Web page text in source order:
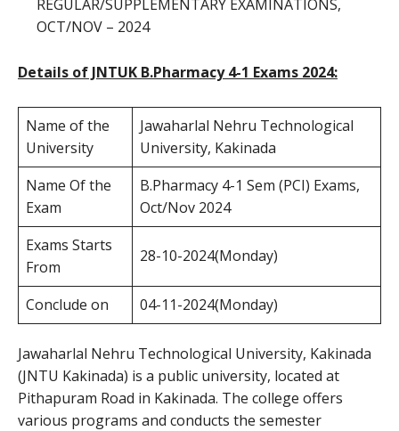
REGULAR/SUPPLEMENTARY EXAMINATIONS,
OCT/NOV – 2024
Details of JNTUK B.Pharmacy 4-1 Exams 2024:
Name of the
University
Jawaharlal Nehru Technological
University, Kakinada
Name Of the
Exam
B.Pharmacy 4-1 Sem (PCI) Exams,
Oct/Nov 2024
Exams Starts
From
28-10-2024(Monday)
Conclude on 04-11-2024(Monday)
Jawaharlal Nehru Technological University, Kakinada
(JNTU Kakinada) is a public university, located at
Pithapuram Road in Kakinada. The college offers
various programs and conducts the semester